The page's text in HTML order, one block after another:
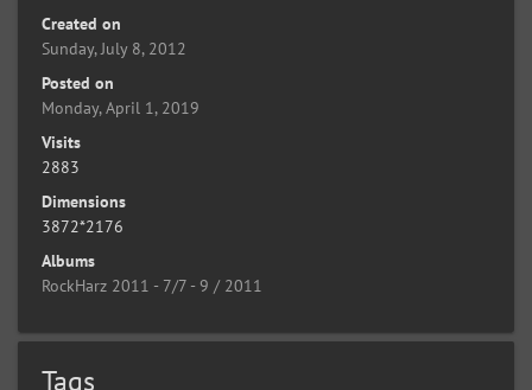
Created on
Sunday, July 8, 2012
Posted on
Monday, April 1, 2019
Visits
2883
Dimensions
3872*2176
Albums
RockHarz 2011 - 7/7 - 9 / 2011
Tags